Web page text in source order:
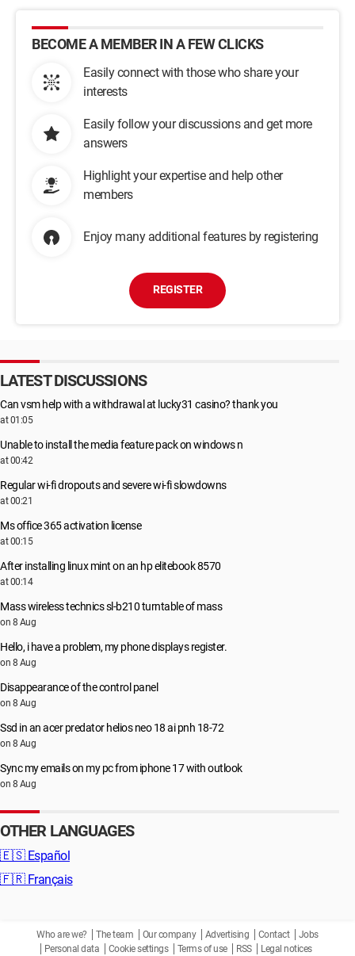
BECOME A MEMBER IN A FEW CLICKS
Easily connect with those who share your
interests
Easily follow your discussions and get more
answers
Highlight your expertise and help other
members
Enjoy many additional features by registering
REGISTER
LATEST DISCUSSIONS
Can vsm help with a withdrawal at lucky31 casino? thank you
at 01:05
Unable to install the media feature pack on windows n
at 00:42
Regular wi-fi dropouts and severe wi-fi slowdowns
at 00:21
Ms office 365 activation license
at 00:15
After installing linux mint on an hp elitebook 8570
at 00:14
Mass wireless technics sl-b210 turntable of mass
on 8 Aug
Hello, i have a problem, my phone displays register.
on 8 Aug
Disappearance of the control panel
on 8 Aug
Ssd in an acer predator helios neo 18 ai pnh 18-72
on 8 Aug
Sync my emails on my pc from iphone 17 with outlook
on 8 Aug
OTHER LANGUAGES
🇪🇸 Español
🇫🇷 Français
Who are we? The team Our company Advertising Contact
Jobs
Personal data
Cookie settings Terms of use RSS Legal notices